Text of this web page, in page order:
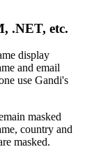
.NET, etc.
display
and email
use Gandi's
masked
country and
masked.